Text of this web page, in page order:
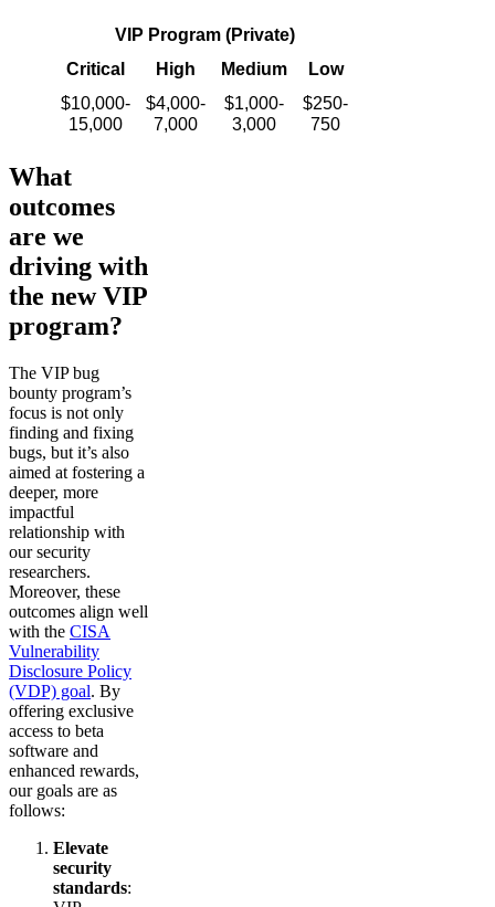
VIP Program (Private)
Critical
High Medium
Low
$10,000-
15,000
$4,000-
7,000
$1,000-
3,000
$250-
750
What
outcomes
are we
driving with
the new VIP
program?
The VIP bug
bounty program’s
focus is not only
finding and fixing
bugs, but it’s also
aimed at fostering a
deeper, more
impactful
relationship with
our security
researchers.
Moreover, these
outcomes align well
with the CISA
Vulnerability
Disclosure Policy
(VDP) goal. By
offering exclusive
access to beta
software and
enhanced rewards,
our goals are as
follows:
Elevate
security
standards: